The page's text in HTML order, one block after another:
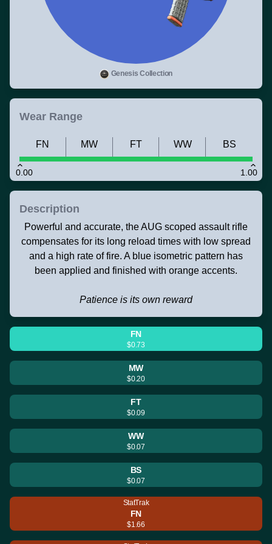
Genesis Collection
Wear Range
0.00 1.00
FN MW FT WW BS
Description
Powerful and accurate, the AUG scoped assault rifle
compensates for its long reload times with low spread
and a high rate of fire. A blue isometric pattern has
been applied and finished with orange accents.
Patience is its own reward
FN
$0.73
MW
$0.20
FT
$0.09
WW
$0.07
BS
$0.07
StatTrak
FN
$1.66